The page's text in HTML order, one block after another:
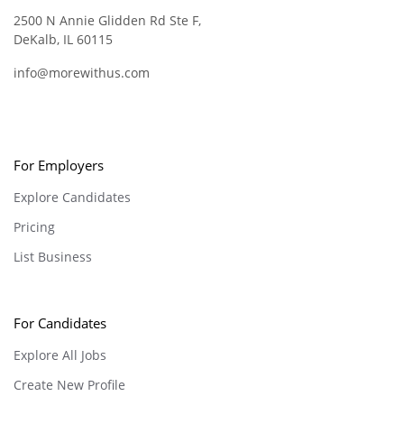
2500 N Annie Glidden Rd Ste F,
DeKalb, IL 60115
info@morewithus.com
For Employers
Explore Candidates
Pricing
List Business
For Candidates
Explore All Jobs
Create New Profile